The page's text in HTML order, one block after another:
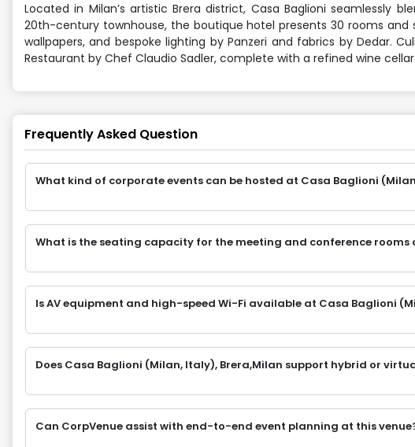
Located in Milan’s artistic Brera district, Casa Baglioni seamlessly
20th-century townhouse, the boutique hotel presents 30 rooms and
wallpapers, and bespoke lighting by Panzeri and fabrics by Dedar.
Restaurant by Chef Claudio Sadler, complete with a refined wine cellar
Frequently Asked Question
What kind of corporate events can be hosted at Casa Baglioni
What is the seating capacity for the meeting and conference
Is AV equipment and high-speed Wi-Fi available at Casa Baglioni
Does Casa Baglioni (Milan, Italy), Brera,Milan support hybrid or
Can CorpVenue assist with end-to-end event planning at this